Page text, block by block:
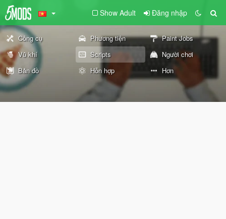
Show Adult Đăng nhập
Công cụ Phương tiện
Paint Jobs
Vũ khí
Scripts
Người chơi
Bản đồ
Hỗn hợp Hơn